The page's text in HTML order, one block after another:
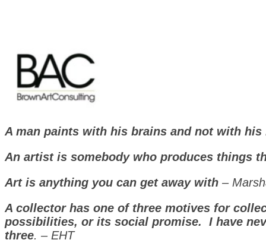
A man paints with his brains and not with
An artist is somebody who produces things
Art is anything you can get away with –
A collector has one of three motives for
possibilities, or its social promise.
I have
three. – EHT